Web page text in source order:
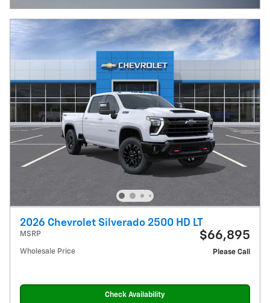
2026 Chevrolet Silverado 2500 HD LT
MSRP $66,895
Wholesale Price Please Call
Check Availability